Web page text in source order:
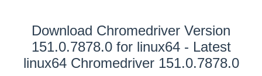
Download Chromedriver Version
151.0.7878.0 for linux64 - Latest
linux64 Chromedriver 151.0.7878.0